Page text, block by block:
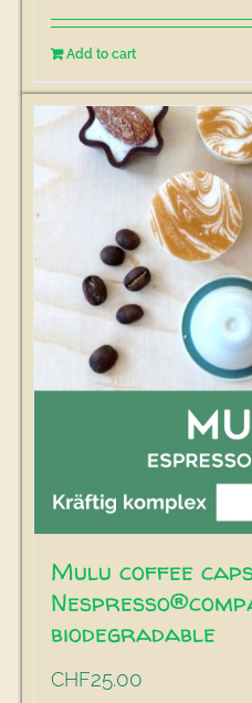
Add to cart
Mulu coffee
biodegradable
CHF25.00